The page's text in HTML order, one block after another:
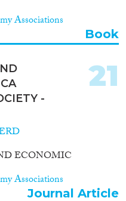
Associations
Book
-
ECONOMIC
Associations
21
Journal Article